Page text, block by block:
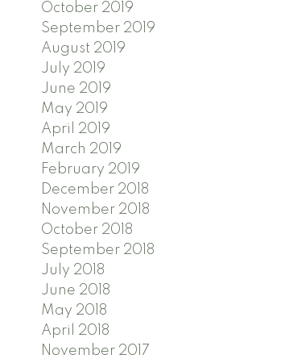
October 2019
September 2019
August 2019
July 2019
June 2019
May 2019
April 2019
March 2019
February 2019
December 2018
November 2018
October 2018
September 2018
July 2018
June 2018
May 2018
April 2018
November 2017